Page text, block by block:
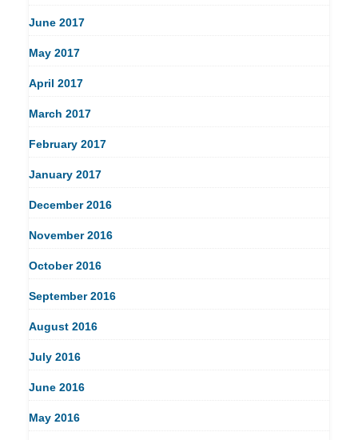
June 2017
May 2017
April 2017
March 2017
February 2017
January 2017
December 2016
November 2016
October 2016
September 2016
August 2016
July 2016
June 2016
May 2016